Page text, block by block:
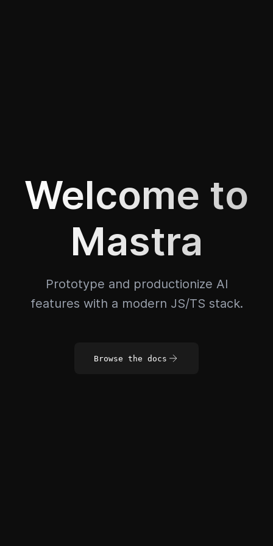
Welcome to
Mastra
Prototype and productionize AI
features with a modern JS/TS stack.
Browse the docs